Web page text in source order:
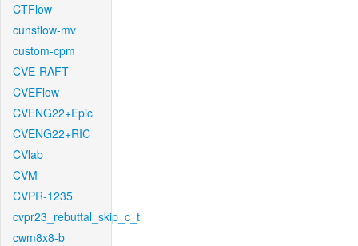
CTFlow
cunsflow-mv
custom-cpm
CVE-RAFT
CVEFlow
CVENG22+Epic
CVENG22+RIC
CVlab
CVM
CVPR-1235
cvpr23_rebuttal_skip_c_t
cwm8x8-b